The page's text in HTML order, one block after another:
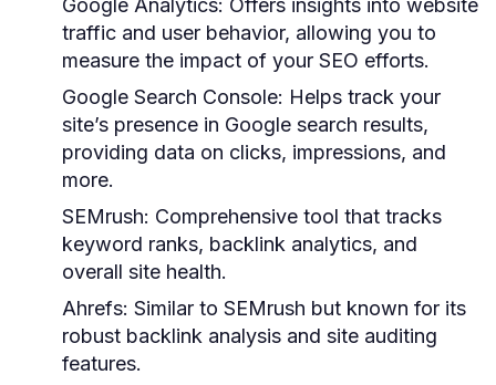
Google Analytics: Offers insights into website
traffic and user behavior, allowing you to
measure the impact of your SEO efforts.
Google Search Console: Helps track your
site’s presence in Google search results,
providing data on clicks, impressions, and
more.
SEMrush: Comprehensive tool that tracks
keyword ranks, backlink analytics, and
overall site health.
Ahrefs: Similar to SEMrush but known for its
robust backlink analysis and site auditing
features.